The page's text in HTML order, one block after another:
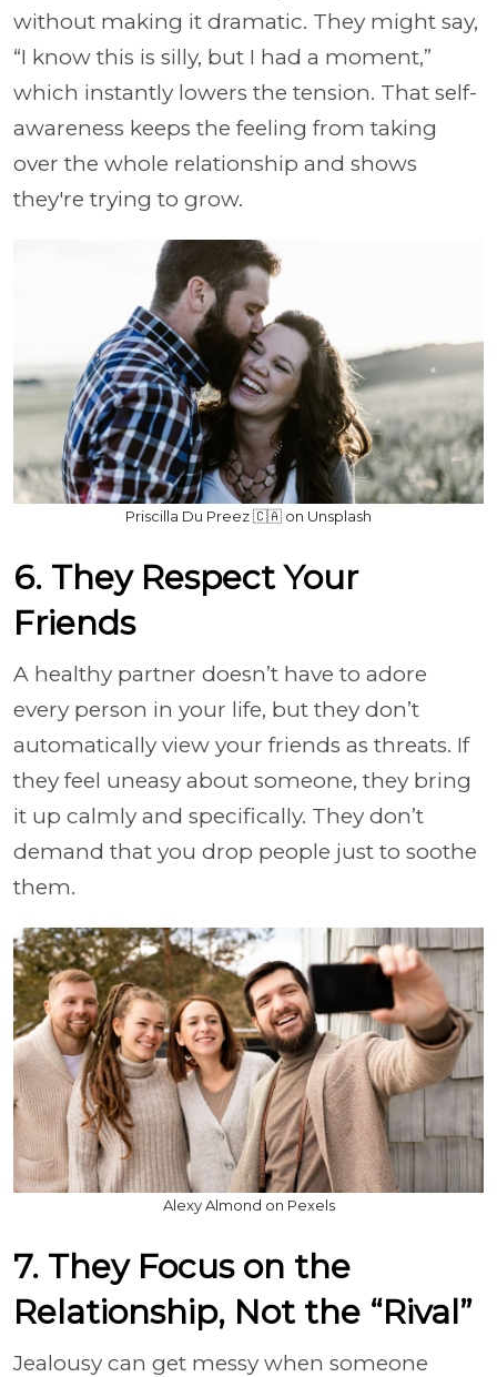
without making it dramatic. They might say,
“I know this is silly, but I had a moment,”
which instantly lowers the tension. That self-
awareness keeps the feeling from taking
over the whole relationship and shows
they're trying to grow.
Priscilla Du Preez 🇨🇦 on Unsplash
6. They Respect Your
Friends
A healthy partner doesn’t have to adore
every person in your life, but they don’t
automatically view your friends as threats. If
they feel uneasy about someone, they bring
it up calmly and specifically. They don’t
demand that you drop people just to soothe
them.
Alexy Almond on Pexels
7. They Focus on the
Relationship, Not the “Rival”
Jealousy can get messy when someone